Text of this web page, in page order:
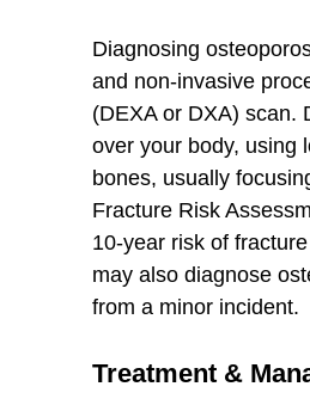
Diagnosing
and non-invasive
(DEXA or DXA) scan.
over your body, using
bones, usually
Fracture Risk
10-year risk of
may also diagnose
from a minor incident.
Treatment &